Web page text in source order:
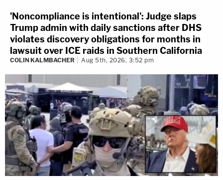
'Noncompliance is intentional': Judge slaps
Trump admin with daily sanctions after DHS
violates discovery obligations for months in
lawsuit over ICE raids in Southern California
COLIN KALMBACHER Aug 5th, 2026, 3:52 pm